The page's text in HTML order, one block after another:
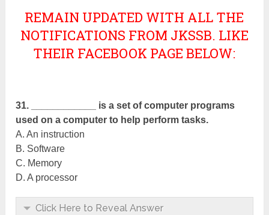
REMAIN UPDATED WITH ALL THE
NOTIFICATIONS FROM JKSSB. LIKE
THEIR FACEBOOK PAGE BELOW:
31. ____________ is a set of computer programs
used on a computer to help perform tasks.
A. An instruction
B. Software
C. Memory
D. A processor
Click Here to Reveal Answer